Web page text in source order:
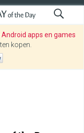
apps en games
kopen.